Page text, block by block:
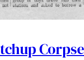
Corpse